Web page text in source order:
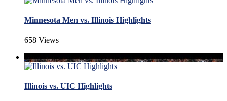
Minnesota Men vs. Illinois Highlights
658 Views
Illinois vs. UIC Highlights